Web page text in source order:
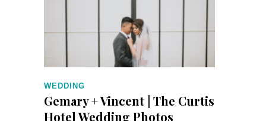
WEDDING
Gemary + Vincent | The Curtis
Hotel Wedding Photos